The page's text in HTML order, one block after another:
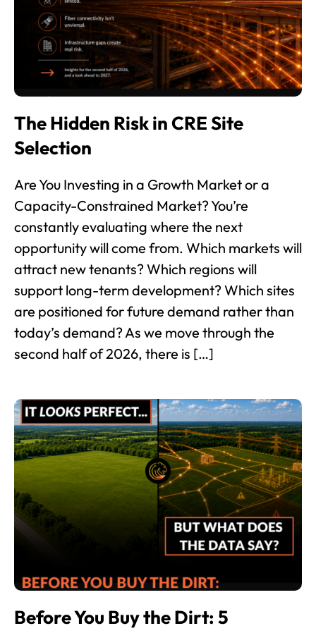
The Hidden Risk in CRE Site
Selection
Are You Investing in a Growth Market or a
Capacity-Constrained Market? You’re
constantly evaluating where the next
opportunity will come from. Which markets will
attract new tenants? Which regions will
support long-term development? Which sites
are positioned for future demand rather than
today’s demand? As we move through the
second half of 2026, there is […]
Before You Buy the Dirt: 5